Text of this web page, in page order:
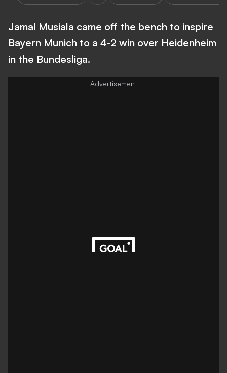
Jamal Musiala came off the bench to inspire
Bayern Munich to a 4-2 win over Heidenheim
in the Bundesliga.